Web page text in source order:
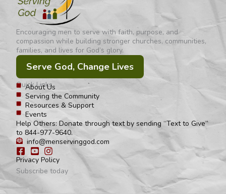
Encouraging men to serve with faith, purpose, and
compassion while building stronger churches, communities,
families, and lives for God’s glory.
Serve God, Change Lives
Quick Links
About Us
Serving the Community
Resources & Support
Events
Help Others: Donate through text by sending “Text to Give”
to 844-977-9640.
info@menservinggod.com
Privacy Policy
Subscribe today